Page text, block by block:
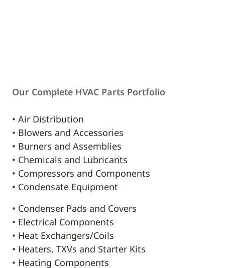
Our Complete HVAC Parts Portfolio
• Air Distribution
• Blowers and Accessories
• Burners and Assemblies
• Chemicals and Lubricants
• Compressors and Components
• Condensate Equipment
• Condenser Pads and Covers
• Electrical Components
• Heat Exchangers/Coils
• Heaters, TXVs and Starter Kits
• Heating Components